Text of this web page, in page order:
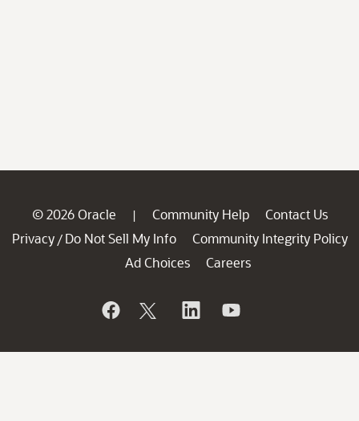
© 2026 Oracle | Community Help
Contact Us
Privacy / Do Not Sell My Info
Community Integrity Policy
Ad Choices
Careers